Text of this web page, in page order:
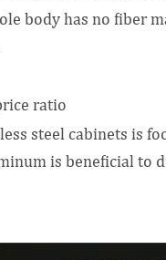
body has no fiber
ratio
steel cabinets is
is beneficial to